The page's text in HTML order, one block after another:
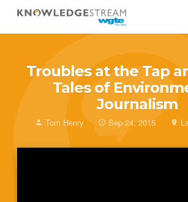
Troubles at the Tap
Tales of
Journalism
Tom Henry Sep 24, 2015